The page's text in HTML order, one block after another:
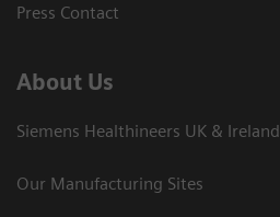
Press Contact
About Us
Siemens Healthineers UK & Ireland
Our Manufacturing Sites